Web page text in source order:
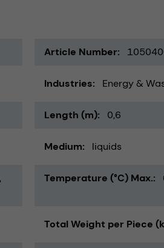
Article Number
Industries Energy &
Length (m) 0,6
Medium liquids
Temperature (°C) Max.
Total Weight per Piece